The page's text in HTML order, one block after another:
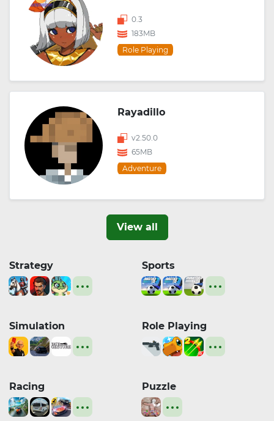
0.3
183MB
Role Playing
Rayadillo
v2.50.0
65MB
Adventure
View all
Strategy Sports
Simulation Role Playing
Racing Puzzle